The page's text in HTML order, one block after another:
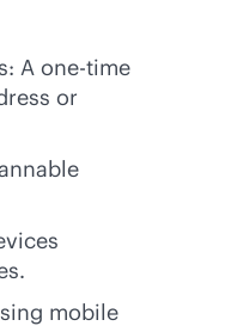
A one-time
or
mobile